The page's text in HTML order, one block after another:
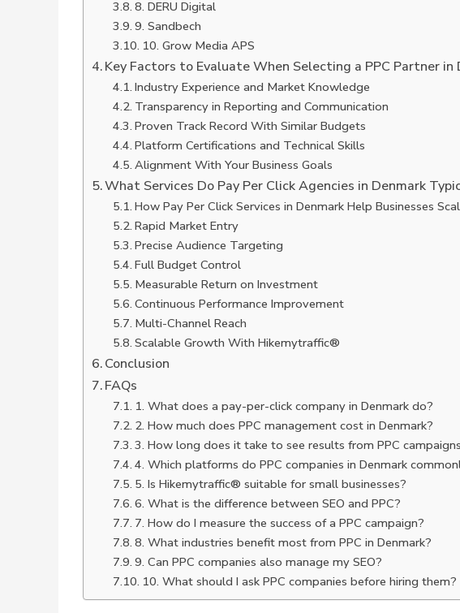
8. DERU Digital
9. Sandbech
10. Grow Media APS
Key Factors to Evaluate When Selecting a PPC Partner in
Industry Experience and Market Knowledge
Transparency in Reporting and Communication
Proven Track Record With Similar Budgets
Platform Certifications and Technical Skills
Alignment With Your Business Goals
What Services Do Pay Per Click Agencies in Denmark
How Pay Per Click Services in Denmark Help Businesses
Rapid Market Entry
Precise Audience Targeting
Full Budget Control
Measurable Return on Investment
Continuous Performance Improvement
Multi-Channel Reach
Scalable Growth With Hikemytraffic®
Conclusion
FAQs
1. What does a pay-per-click company in Denmark do?
2. How much does PPC management cost in Denmark?
3. How long does it take to see results from PPC
4. Which platforms do PPC companies in Denmark
5. Is Hikemytraffic® suitable for small businesses?
6. What is the difference between SEO and PPC?
7. How do I measure the success of a PPC campaign?
8. What industries benefit most from PPC in Denmark?
9. Can PPC companies also manage my SEO?
10. What should I ask PPC companies before hiring them?